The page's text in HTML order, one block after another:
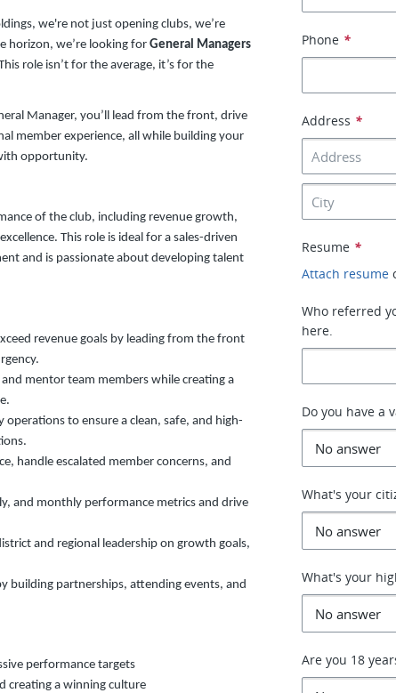
we're not just opening clubs, we’re
horizon, we’re looking for General Managers
role isn’t for the average, it’s for the
Manager, you’ll lead from the front, drive
member experience, all while building your
opportunity.
of the club, including revenue growth,
This role is ideal for a sales-driven
and is passionate about developing talent
revenue goals by leading from the front
mentor team members while creating a
operations to ensure a clean, safe, and high-
handle escalated member concerns, and
and monthly performance metrics and drive
and regional leadership on growth goals,
building partnerships, attending events, and
performance targets
creating a winning culture
Phone *
Address *
Resume *
Attach resume
Who referred
here.
Do you have a
What's your
What's your
Are you 18